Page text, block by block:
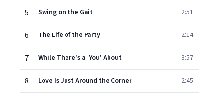
5 Swing on the Gait 2:51
6 The Life of the Party 2:14
7 While There's a 'You' About 3:57
8 Love Is Just Around the Corner 2:45